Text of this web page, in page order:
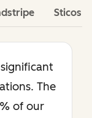
Sticos
The
of our